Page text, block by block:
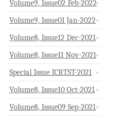
Volume9, Issue02 Feb-2022
Volume9, Issue01 Jan-2022
Volume8, Issue12 Dec-2021
Volume8, Issue11 Nov-2021
Special Issue ICRTST-2021
Volume8, Issue10 Oct-2021
Volume8, Issue09 Sep-2021